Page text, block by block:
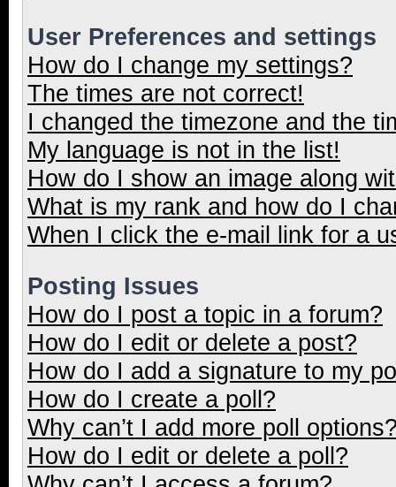
User Preferences and settings
How do I change my settings?
The times are not correct!
I changed the timezone and the
My language is not in the list!
How do I show an image along
What is my rank and how do I
When I click the e-mail link for a
Posting Issues
How do I post a topic in a forum?
How do I edit or delete a post?
How do I add a signature to my
How do I create a poll?
Why can’t I add more poll
How do I edit or delete a poll?